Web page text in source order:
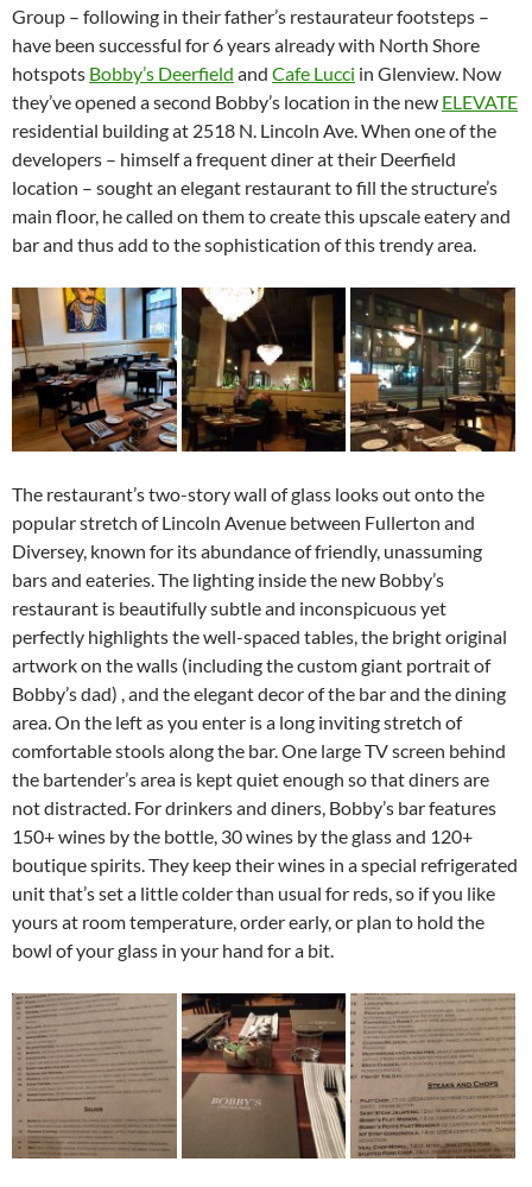
Group – following in their father’s restaurateur footsteps –
have been successful for 6 years already with North Shore
hotspots Bobby’s Deerfield and Cafe Lucci in Glenview. Now
they’ve opened a second Bobby’s location in the new ELEVATE
residential building at 2518 N. Lincoln Ave. When one of the
developers – himself a frequent diner at their Deerfield
location – sought an elegant restaurant to fill the structure’s
main floor, he called on them to create this upscale eatery and
bar and thus add to the sophistication of this trendy area.
The restaurant’s two-story wall of glass looks out onto the
popular stretch of Lincoln Avenue between Fullerton and
Diversey, known for its abundance of friendly, unassuming
bars and eateries. The lighting inside the new Bobby’s
restaurant is beautifully subtle and inconspicuous yet
perfectly highlights the well-spaced tables, the bright original
artwork on the walls (including the custom giant portrait of
Bobby’s dad) , and the elegant decor of the bar and the dining
area. On the left as you enter is a long inviting stretch of
comfortable stools along the bar. One large TV screen behind
the bartender’s area is kept quiet enough so that diners are
not distracted. For drinkers and diners, Bobby’s bar features
150+ wines by the bottle, 30 wines by the glass and 120+
boutique spirits. They keep their wines in a special refrigerated
unit that’s set a little colder than usual for reds, so if you like
yours at room temperature, order early, or plan to hold the
bowl of your glass in your hand for a bit.